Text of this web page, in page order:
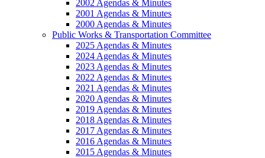
2002 Agendas & Minutes
2001 Agendas & Minutes
2000 Agendas & Minutes
Public Works & Transportation Committee
2025 Agendas & Minutes
2024 Agendas & Minutes
2023 Agendas & Minutes
2022 Agendas & Minutes
2021 Agendas & Minutes
2020 Agendas & Minutes
2019 Agendas & Minutes
2018 Agendas & Minutes
2017 Agendas & Minutes
2016 Agendas & Minutes
2015 Agendas & Minutes